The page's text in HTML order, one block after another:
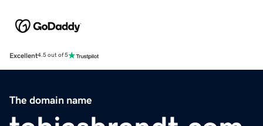
Excellent4.5 out of 5
The domain name